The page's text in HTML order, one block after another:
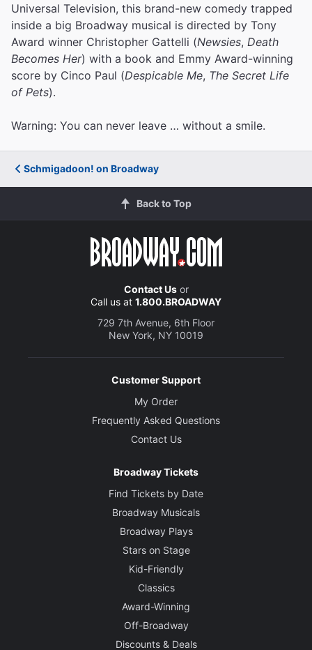
Universal Television, this brand-new comedy trapped
inside a big Broadway musical is directed by Tony
Award winner Christopher Gattelli (Newsies, Death
Becomes Her) with a book and Emmy Award-winning
score by Cinco Paul (Despicable Me, The Secret Life
of Pets).
Warning: You can never leave … without a smile.
Schmigadoon! on Broadway
Back to Top
Contact Usor
Call us at 1.800.BROADWAY
729 7th Avenue, 6th Floor
New York, NY 10019
Customer Support
My Order
Frequently Asked Questions
Contact Us
Broadway Tickets
Find Tickets by Date
Broadway Musicals
Broadway Plays
Stars on Stage
Kid-Friendly
Classics
Award-Winning
Off-Broadway
Discounts & Deals